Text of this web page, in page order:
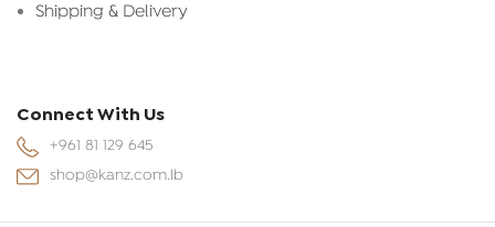
Shipping & Delivery
Connect With Us
+961 81 129 645
shop@kanz.com.lb